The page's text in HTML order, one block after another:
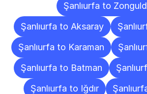
Şanlıurfa to
Şanlıurfa to Aksaray
Şanlıurfa to Karaman
Şanlıurfa to Batman
Şanlıurfa to Iğdır